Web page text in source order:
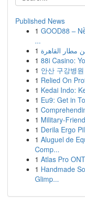
Published News
1 GOOD88 –
...
1 مطار القاهرة
1 88i Casino:
1 안산 구강병
1 Relied On
1 Kedai Indo:
1 Eu9: Get in
1
1 Military-
1 Derila Ergo
1 Aluguel de
Comp...
1 Atlas Pro
1 Handmade
Glimp...